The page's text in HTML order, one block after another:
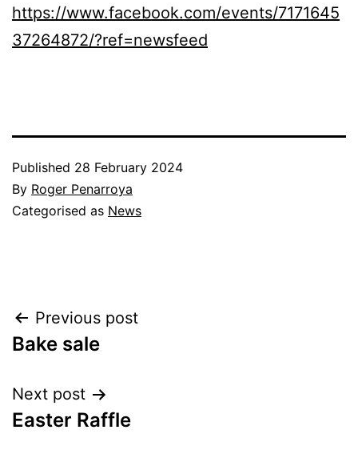
https://www.facebook.com/events/7171645
37264872/?ref=newsfeed
Published 28 February 2024
By Roger Penarroya
Categorised as News
Post
navigation
Previous post
Bake sale
Next post
Easter Raffle